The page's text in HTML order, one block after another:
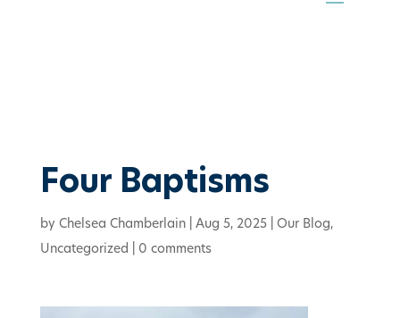
Four Baptisms
by Chelsea Chamberlain| Aug 5, 2025| Our Blog,
Uncategorized
0 comments